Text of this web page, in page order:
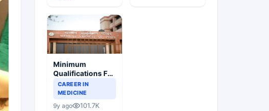
Minimum
Qualifications For
Teaching Faculty
Of Medical
CAREER IN
MEDICINE
9y ago
101.7K